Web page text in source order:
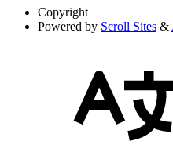
Copyright
Powered by Scroll Sites &